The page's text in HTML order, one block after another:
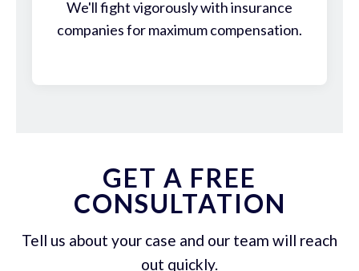
We'll fight vigorously with insurance
companies for maximum compensation.
GET A FREE
CONSULTATION
Tell us about your case and our team will reach
out quickly.